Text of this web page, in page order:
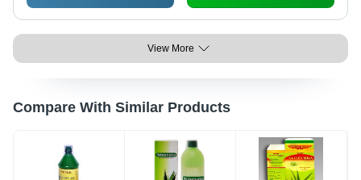
View More
Compare With Similar Products